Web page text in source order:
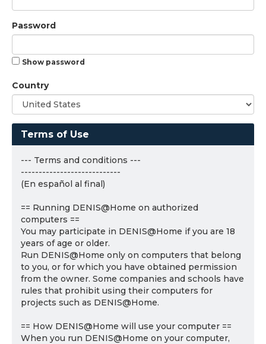
Password
Show password
Country
Terms of Use
--- Terms and conditions ---
----------------------------
(En español al final)
== Running DENIS@Home on authorized
computers ==
You may participate in DENIS@Home if you are 18
years of age or older.
Run DENIS@Home only on computers that belong
to you, or for which you have obtained permission
from the owner. Some companies and schools have
rules that prohibit using their computers for
projects such as DENIS@Home.
== How DENIS@Home will use your computer ==
When you run DENIS@Home on your computer,